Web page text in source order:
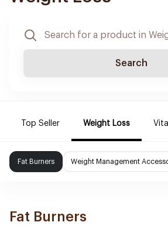
Search
Top Seller Weight Loss
Fat Burners Weight Management
Fat Burners